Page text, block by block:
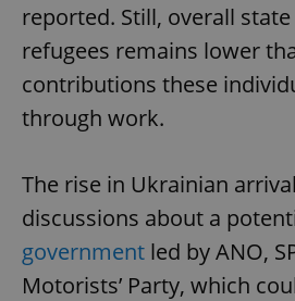
reported. Still, overall
refugees remains lower
contributions these
through work.
The rise in Ukrainian
discussions about a
government led by ANO,
Motorists’ Party, which